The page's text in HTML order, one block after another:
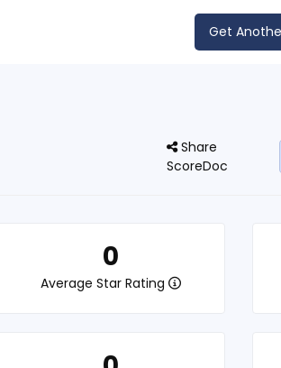
Get
Share
ScoreDoc
0
Average Star Rating